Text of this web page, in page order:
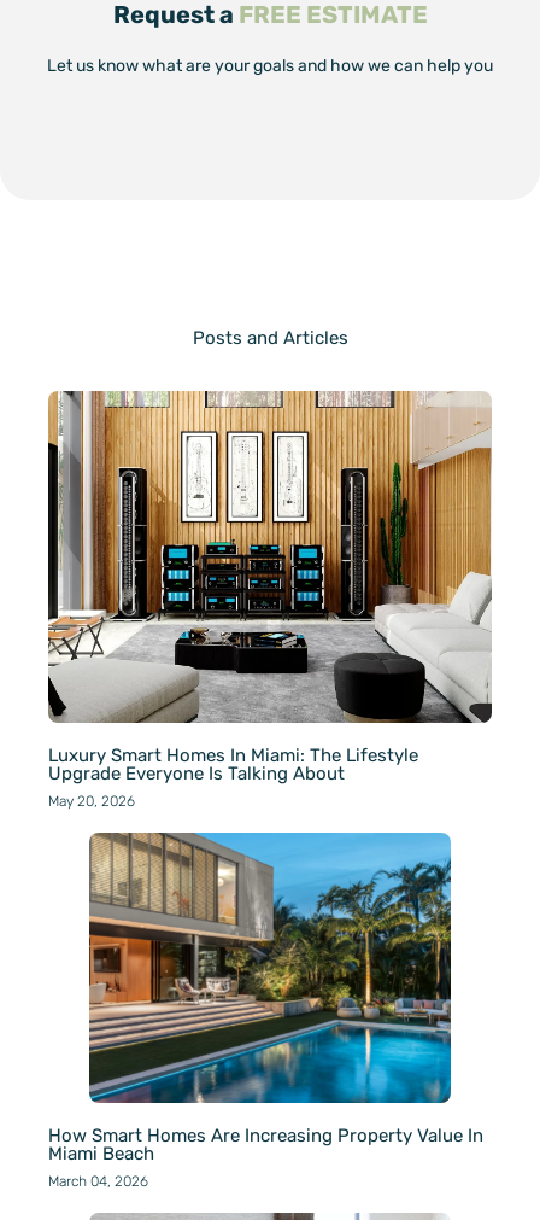
Request a FREE ESTIMATE
Let us know what are your goals and how we can help you
Posts and Articles
Luxury Smart Homes In Miami: The Lifestyle
Upgrade Everyone Is Talking About
May 20, 2026
How Smart Homes Are Increasing Property Value In
Miami Beach
March 04, 2026